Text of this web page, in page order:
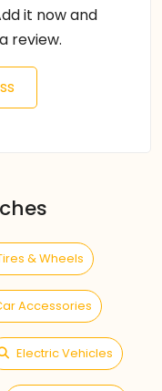
it now and
review.
& Wheels
Accessories
Electric Vehicles